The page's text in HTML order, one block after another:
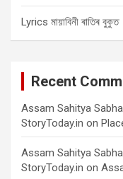
Lyrics মায়াবিনী ৰাতিৰ বুকুত
Recent
Assam Sahitya
StoryToday.in on
Assam Sahitya
StoryToday.in on